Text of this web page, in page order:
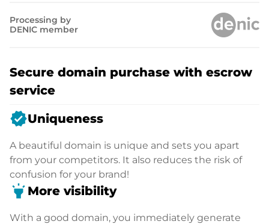
Processing by
DENIC member
Secure domain purchase with escrow
service
verifiedUniqueness
A beautiful domain is unique and sets you apart
from your competitors. It also reduces the risk of
confusion for your brand!
highlight More visibility
With a good domain, you immediately generate